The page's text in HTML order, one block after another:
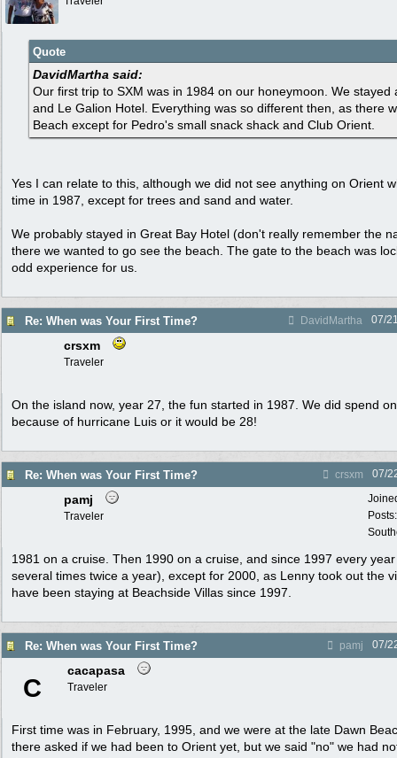
Quote
DavidMartha said:
Our first trip to SXM was in 1984 on our honeymoon. We stayed
and Le Galion Hotel. Everything was so different then, as there
Beach except for Pedro's small snack shack and Club Orient.
Yes I can relate to this, although we did not see anything on Orient
time in 1987, except for trees and sand and water.
We probably stayed in Great Bay Hotel (don't really remember the
there we wanted to go see the beach. The gate to the beach was
odd experience for us.
Re: When was Your First Time? DavidMartha 07/
crsxm
Traveler
On the island now, year 27, the fun started in 1987. We did spend
because of hurricane Luis or it would be 28!
Re: When was Your First Time? crsxm
07/
pamj
Traveler
1981 on a cruise. Then 1990 on a cruise, and since 1997 every
several times twice a year), except for 2000, as Lenny took out the
have been staying at Beachside Villas since 1997.
Re: When was Your First Time? pamj 07/
C
cacapasa
Traveler
First time was in February, 1995, and we were at the late Dawn
there asked if we had been to Orient yet, but we said "no" we had